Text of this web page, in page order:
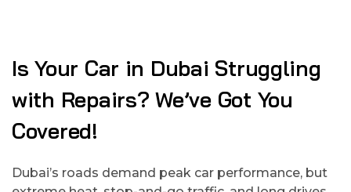
Is Your Car in Dubai Struggling
with Repairs? We’ve Got You
Covered!
Dubai’s roads demand peak car performance, but